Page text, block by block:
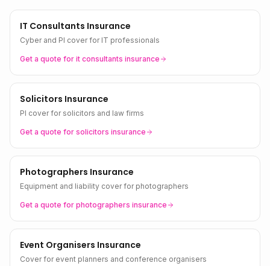
IT Consultants Insurance
Cyber and PI cover for IT professionals
Get a quote for it consultants insurance
Solicitors Insurance
PI cover for solicitors and law firms
Get a quote for solicitors insurance
Photographers Insurance
Equipment and liability cover for photographers
Get a quote for photographers insurance
Event Organisers Insurance
Cover for event planners and conference organisers